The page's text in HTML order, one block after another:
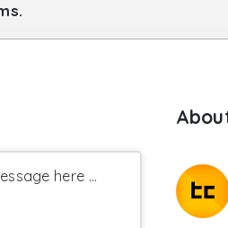
here ...